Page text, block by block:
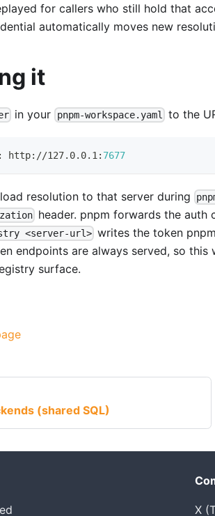
for callers who still hold that
automatically moves new
it
in your pnpm-workspace.yaml to the
: http: //127.0.0.1 : 7677
resolution to that server during
header. pnpm forwards the
<server-url> writes the token
endpoints are always served, so
surface.
(shared SQL)
X